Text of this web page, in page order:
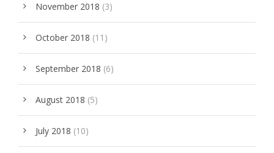
November 2018 (3)
October 2018 (11)
September 2018 (6)
August 2018 (5)
July 2018 (10)